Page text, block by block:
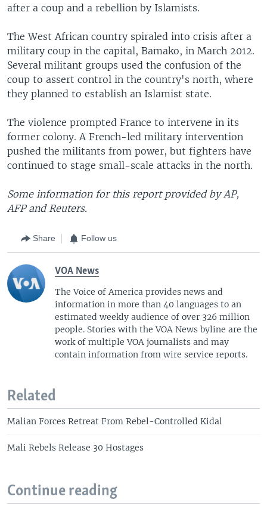
after a coup and a rebellion by Islamists.
The West African country spiraled into crisis after a
military coup in the capital, Bamako, in March 2012.
Several militant groups used the confusion of the
coup to assert control in the country's north, where
they planned to establish an Islamist state.
The violence prompted France to intervene in its
former colony. A French-led military intervention
pushed the militants from power, but fighters have
continued to stage small-scale attacks in the north.
Some information for this report provided by AP,
AFP and Reuters.
Share Follow us
VOA News
The Voice of America provides news and
information in more than 40 languages to an
estimated weekly audience of over 326 million
people. Stories with the VOA News byline are the
work of multiple VOA journalists and may
contain information from wire service reports.
Related
Malian Forces Retreat From Rebel-Controlled Kidal
Mali Rebels Release 30 Hostages
Continue reading